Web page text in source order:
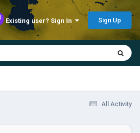
Existing user? Sign In Sign Up
All Activity